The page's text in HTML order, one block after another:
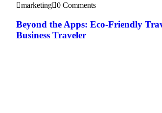
marketing 0 Comments
Beyond the Apps: Eco-Friendly
Business Traveler